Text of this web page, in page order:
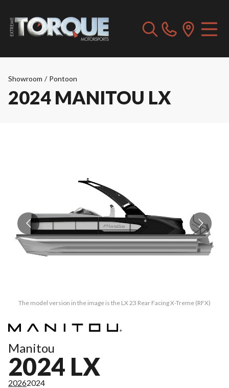
Showroom / Pontoon
2024 MANITOU LX
The model version in the image is the LX 23 Rear Facing X-Treme (RFX)
Manitou
2024 LX
20262024